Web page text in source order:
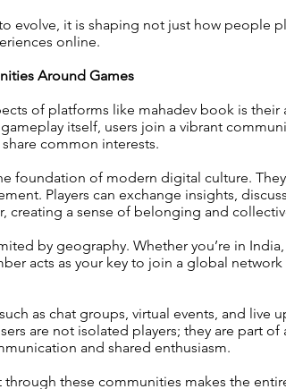
evolve, it is shaping not just how people
online.
Around Games
of platforms like mahadev book is their
itself, users join a vibrant
common interests.
foundation of modern digital culture.
Players can exchange insights,
creating a sense of belonging and
by geography. Whether you’re in
acts as your key to join a global network
as chat groups, virtual events, and live
are not isolated players; they are part of
and shared enthusiasm.
these communities makes the